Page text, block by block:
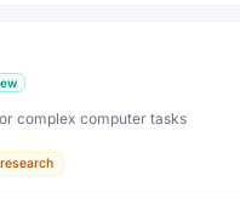
complex computer tasks